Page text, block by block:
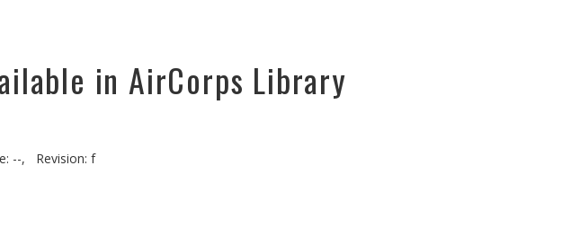
in AirCorps Library
--,
Revision: f